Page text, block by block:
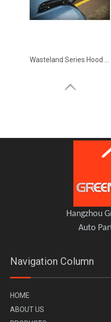
Wasteland Series Gas Cap Cover Fuel Filler Door For Ford Bronco 2.3T/2.7T/3.0T
Hangzhou
Auto
Navigation Column
HOME
ABOUT US